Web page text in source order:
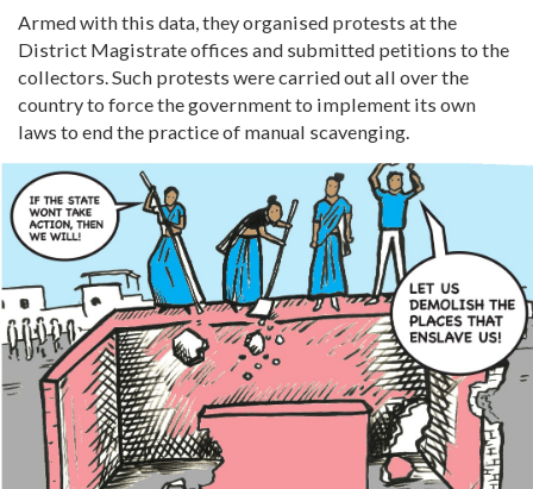
Armed with this data, they organised protests at the
District Magistrate offices and submitted petitions to the
collectors. Such protests were carried out all over the
country to force the government to implement its own
laws to end the practice of manual scavenging.